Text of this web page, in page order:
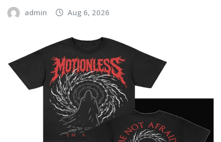
admin Aug 6, 2026